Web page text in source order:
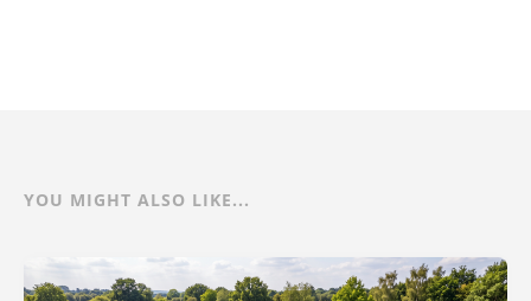
YOU MIGHT ALSO LIKE...